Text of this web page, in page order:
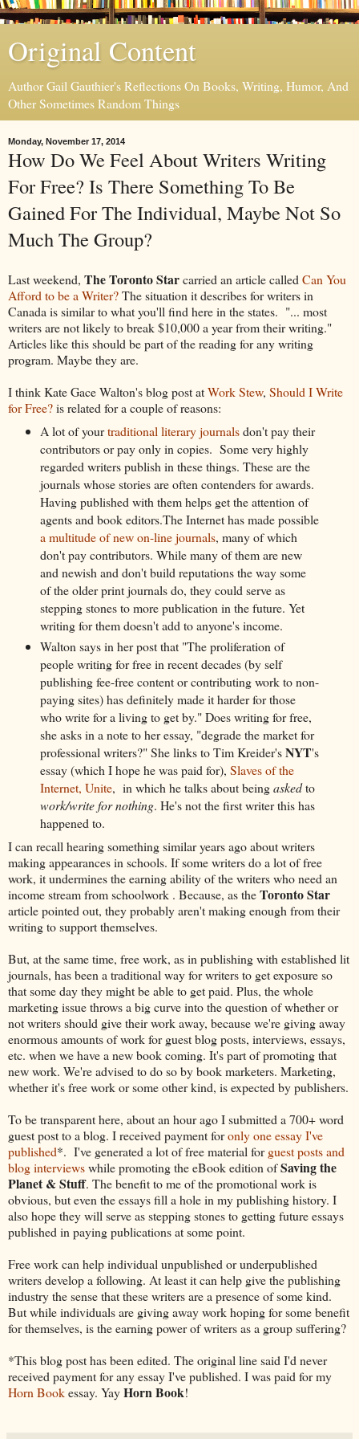
Original Content
Author Gail Gauthier's Reflections On Books, Writing, Humor, And
Other Sometimes Random Things
Monday, November 17, 2014
How Do We Feel About Writers Writing
For Free? Is There Something To Be
Gained For The Individual, Maybe Not So
Much The Group?
Last weekend, The Toronto Starcarried an article called Can You
Afford to be a Writer?The situation it describes for writers in
Canada is similar to what you'll find here in the states. "... most
writers are not likely to break $10,000 a year from their writing."
Articles like this should be part of the reading for any writing
program. Maybe they are.
I think Kate Gace Walton's blog post atWork Stew, Should I Write
for Free?is related for a couple of reasons:
A lot of yourtraditional literary journalsdon't pay their
contributors or pay only in copies. Some very highly
regarded writers publish in these things. These are the
journals whose stories are often contenders for awards.
Having published with them helps get the attention of
agents and book editors.The Internet has made possible
a multitude of new on-line journals, many of which
don't pay contributors. While many of them are new
and newish and don't build reputations the way some
of the older print journals do, they could serve as
stepping stones to more publication in the future. Yet
writing for them doesn't add to anyone's income.
Walton says in her post that "The proliferation of
people writing for free in recent decades (by self
publishing fee-free content or contributing work to non-
paying sites) has definitely made it harder for those
who write for a living to get by." Does writing for free,
she asks in a note to her essay, "degrade the market for
professional writers?" She links to Tim Kreider'sNYT's
essay (which I hope he was paid for), Slaves of the
Internet, Unite, in which he talks about beingaskedto
work/write for nothing. He's not the first writer this has
happened to.
I can recall hearing something similar years ago about writers
making appearances in schools. If some writers do a lot of free
work, it undermines the earning ability of the writers who need an
income stream from schoolwork . Because, as theToronto Star
article pointed out, they probably aren't making enough from their
writing to support themselves.
But, at the same time, free work, as in publishing with established lit
journals, has been a traditional way for writers to get exposure so
that some day they might be able to get paid. Plus, the whole
marketing issue throws a big curve into the question of whether or
not writers should give their work away, because we're giving away
enormous amounts of work for guest blog posts, interviews, essays,
etc. when we have a new book coming. It's part of promoting that
new work. We're advised to do so by book marketers. Marketing,
whether it's free work or some other kind, is expected by publishers.
To be transparent here, about an hour ago I submitted a 700+ word
guest post to a blog. I received payment foronly one essay I've
published*. I've generated a lot of free material forguest posts and
blog interviewswhile promoting the eBook edition ofSaving the
Planet & Stuff. The benefit to me of the promotional work is
obvious, but even the essays fill a hole in my publishing history. I
also hope they will serve as stepping stones to getting future essays
published in paying publications at some point.
Free work can help individual unpublished or underpublished
writers develop a following. At least it can help give the publishing
industry the sense that these writers are a presence of some kind.
But while individuals are giving away work hoping for some benefit
for themselves, is the earning power of writers as a group suffering?
*This blog post has been edited. The original line said I'd never
received payment for any essay I've published. I was paid for my
Horn Bookessay. YayHorn Book!